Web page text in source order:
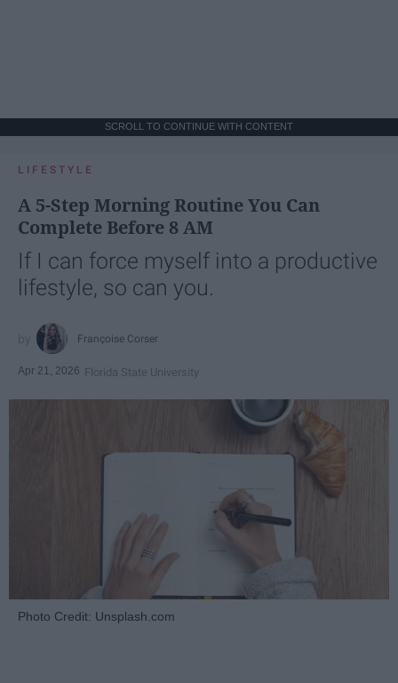
SCROLL TO CONTINUE WITH CONTENT
LIFESTYLE
A 5-Step Morning Routine You Can
Complete Before 8 AM
If I can force myself into a productive
lifestyle, so can you.
Françoise Corser
Apr 21, 2026 Florida State University
Photo Credit: Unsplash.com